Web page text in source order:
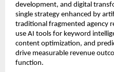
development, and digital
single strategy enhanced by
traditional fragmented agency
use AI tools for keyword
content optimization, and
drive measurable revenue
function.